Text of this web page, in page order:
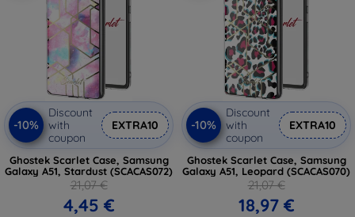
-10%
Discount
with
coupon
EXTRA10
Ghostek Scarlet Case, Samsung
Galaxy A51, Stardust (SCACAS072)
21,07 €
4,45 €
-10%
Discount
with
coupon
EXTRA10
Ghostek Scarlet Case, Samsung
Galaxy A51, Leopard (SCACAS070)
21,07 €
18,97 €